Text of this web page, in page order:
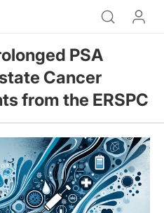
PSA
Cancer
from the ERSPC